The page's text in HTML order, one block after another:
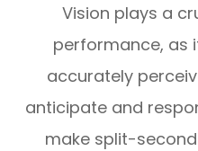
Vision plays a
performance, as
accurately
anticipate and
make split-